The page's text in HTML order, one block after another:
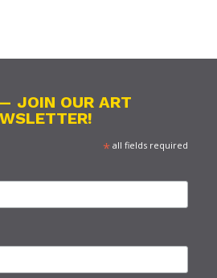
JOIN OUR ART
*all fields required